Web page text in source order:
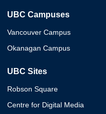
UBC Campuses
Vancouver Campus
Okanagan Campus
UBC Sites
Robson Square
Centre for Digital Media